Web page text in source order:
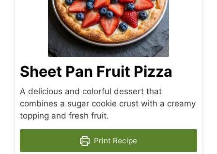
Sheet Pan Fruit Pizza
A delicious and colorful dessert that
combines a sugar cookie crust with a creamy
topping and fresh fruit.
Print Recipe